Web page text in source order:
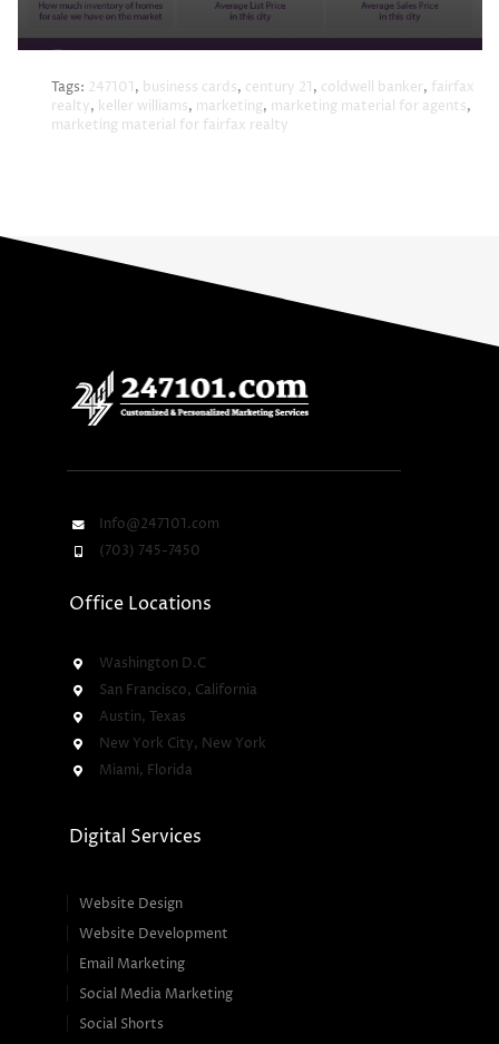
Tags: 247101, business cards, century 21, coldwell banker, fairfax
realty, keller williams, marketing, marketing material for agents,
marketing material for fairfax realty
Info@247101.com
(703) 745-7450
Office Locations
Washington D.C
San Francisco, California
Austin, Texas
New York City, New York
Miami, Florida
Digital Services
Website Design
Website Development
Email Marketing
Social Media Marketing
Social Shorts